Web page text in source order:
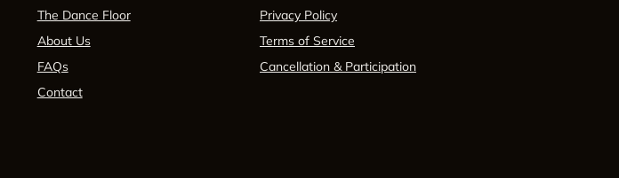
The Dance Floor
About Us
FAQs
Contact
Privacy Policy
Terms of Service
Cancellation & Participation